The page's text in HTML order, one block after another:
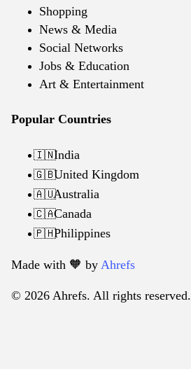
Shopping
News & Media
Social Networks
Jobs & Education
Art & Entertainment
Popular Countries
🇮🇳India
🇬🇧United Kingdom
🇦🇺Australia
🇨🇦Canada
🇵🇭Philippines
Made with 🧡️ by Ahrefs
© 2026 Ahrefs. All rights reserved.